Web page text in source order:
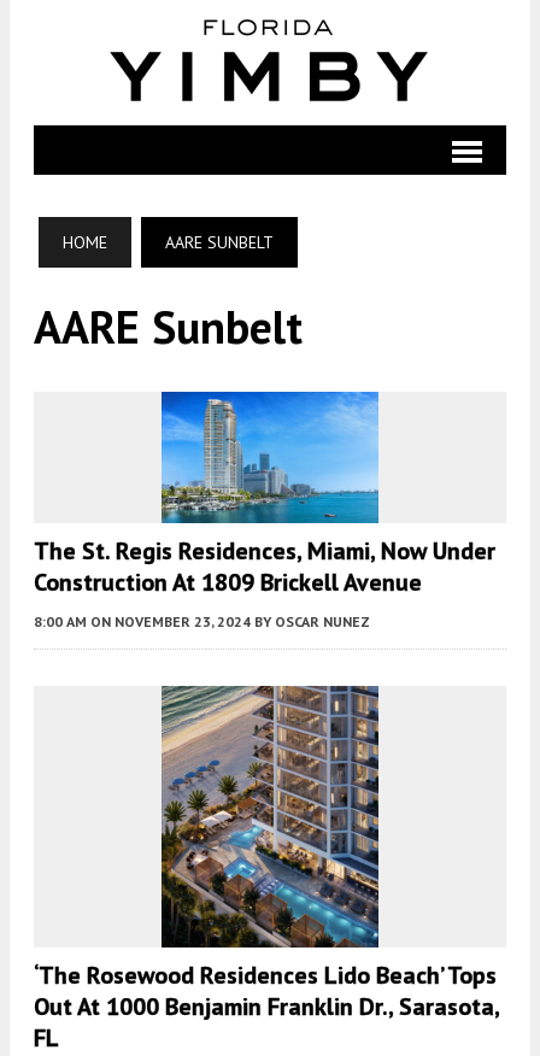
HOME AARE SUNBELT
AARE Sunbelt
The St. Regis Residences, Miami, Now Under
Construction At 1809 Brickell Avenue
8:00 AM ON NOVEMBER 23, 2024 BY OSCAR NUNEZ
‘The Rosewood Residences Lido Beach’ Tops
Out At 1000 Benjamin Franklin Dr., Sarasota,
FL